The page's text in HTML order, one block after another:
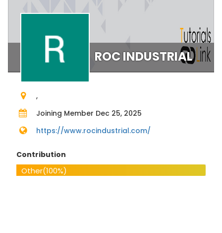
ROC INDUSTRIAL
,
Joining Member Dec 25, 2025
https://www.rocindustrial.com/
Contribution
Other(100%)